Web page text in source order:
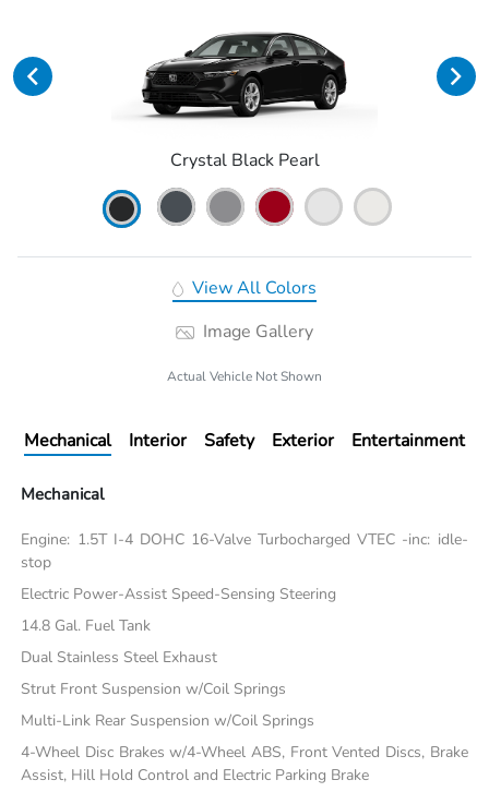
Crystal Black Pearl
View All Colors
Image Gallery
Actual Vehicle Not Shown
Mechanical Interior Safety Exterior Entertainment
Mechanical
Engine: 1.5T I-4 DOHC 16-Valve Turbocharged VTEC -inc: idle-
stop
Electric Power-Assist Speed-Sensing Steering
14.8 Gal. Fuel Tank
Dual Stainless Steel Exhaust
Strut Front Suspension w/Coil Springs
Multi-Link Rear Suspension w/Coil Springs
4-Wheel Disc Brakes w/4-Wheel ABS, Front Vented Discs, Brake
Assist, Hill Hold Control and Electric Parking Brake